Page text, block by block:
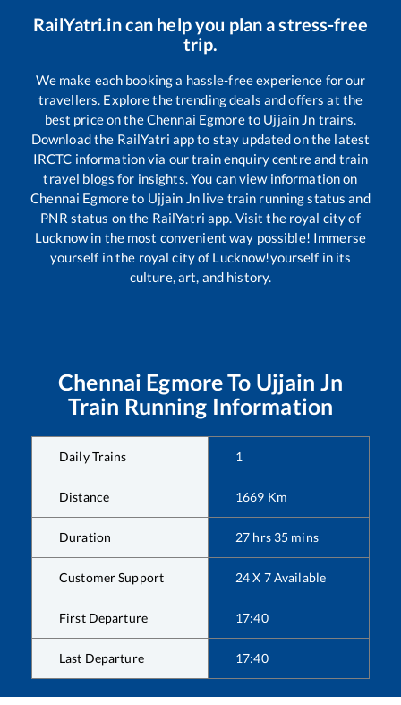
RailYatri.in can help you plan a stress-free
trip.
We make each booking a hassle-free experience for our
travellers. Explore the trending deals and offers at the
best price on theChennai Egmoreto Ujjain Jn trains.
Download the RailYatri app to stay updated on the latest
IRCTC information via our train enquiry centre and train
travel blogs for insights. You can view information on
Chennai Egmoreto Ujjain Jnlive train running status and
PNR status on the RailYatri app. Visit the royal city of
Lucknow in the most convenient way possible! Immerse
yourself in the royal city of Lucknow!yourself in its
culture, art, and history.
Chennai EgmoreTo Ujjain Jn
Train Running Information
Daily Trains 1
Distance 1669 Km
Duration 27 hrs 35 mins
Customer Support 24 X 7 Available
First Departure 17:40
Last Departure 17:40